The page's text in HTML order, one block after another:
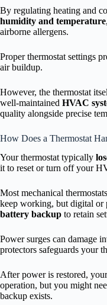
By regulating heating and
humidity and temperature
airborne allergens.
Proper thermostat settings
air buildup.
However, the thermostat
well-maintained HVAC
quality alongside precise
How Does a Thermostat
Your thermostat typically
it to reset or turn off your
Most mechanical
keep working, but digital or
battery backup to retain
Power surges can damage
protectors safeguards your
After power is restored,
operation, but you might
backup exists.